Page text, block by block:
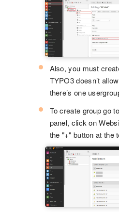
Also, you must
TYPO3 doesn’t
there’s one
To create group go
panel, click on
the "+" button at the